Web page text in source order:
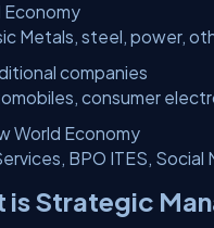
Economy
Metals, steel, power,
companies
consumer
World Economy
BPO ITES, Social
is Strategic